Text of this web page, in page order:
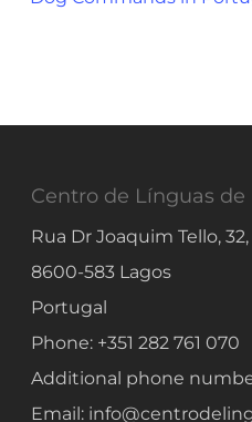
Centro de Línguas de
Rua Dr Joaquim Tello, 32,
8600-583 Lagos
Portugal
Phone: +351 282 761 070
Additional phone
Email: